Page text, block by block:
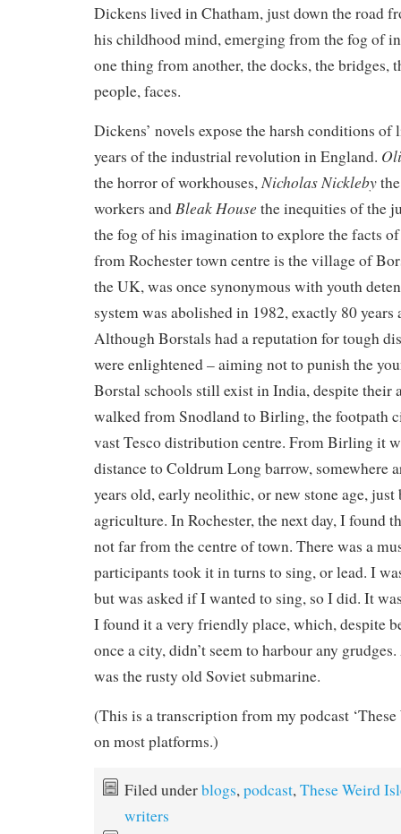
Dickens lived in Chatham, just down the road
his childhood mind, emerging from the fog of
one thing from another, the docks, the bridges,
people, faces.
Dickens’ novels expose the harsh conditions
years of the industrial revolution in England.
the horror of workhouses,Nicholas Nickleby
workers andBleak House the inequities of the
the fog of his imagination to explore the facts
from Rochester town centre is the village of
the UK, was once synonymous with youth
system was abolished in 1982, exactly 80
Although Borstals had a reputation for tough
were enlightened – aiming not to punish the
Borstal schools still exist in India, despite
walked from Snodland to Birling, the footpath
vast Tesco distribution centre. From Birling it
distance to Coldrum Long barrow, somewhere
years old, early neolithic, or new stone age, just
agriculture. In Rochester, the next day, I found
not far from the centre of town. There was a
participants took it in turns to sing, or lead. I
but was asked if I wanted to sing, so I did. It
I found it a very friendly place, which, despite
once a city, didn’t seem to harbour any
was the rusty old Soviet submarine.
(This is a transcription from my podcast ‘These
on most platforms.)
Filed underblogs,podcast,These Weird
writers